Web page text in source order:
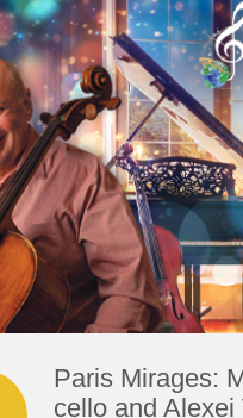
Paris Mirages:
cello and